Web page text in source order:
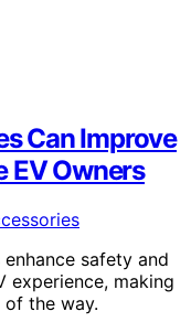
Can Improve
EV Owners
safety and
making
the way.